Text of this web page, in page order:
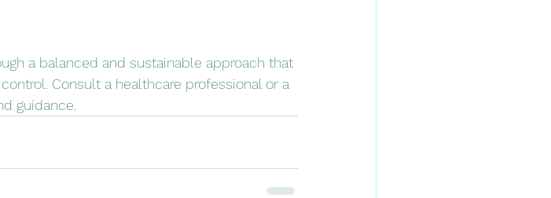
a balanced and sustainable approach that
Consult a healthcare professional or a
guidance.